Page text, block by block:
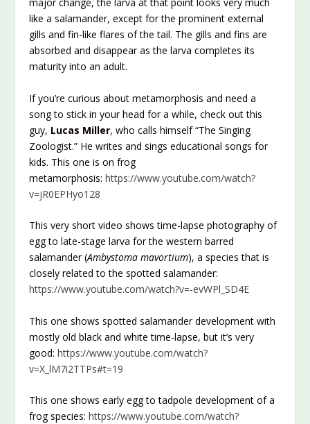
major change, the larva at that point looks very much
like a salamander, except for the prominent external
gills and fin-like flares of the tail. The gills and fins are
absorbed and disappear as the larva completes its
maturity into an adult.
If you’re curious about metamorphosis and need a
song to stick in your head for a while, check out this
guy, Lucas Miller, who calls himself “The Singing
Zoologist.” He writes and sings educational songs for
kids. This one is on frog
metamorphosis:https://www.youtube.com/watch?
v=jR0EPHyo128
This very short video shows time-lapse photography of
egg to late-stage larva for the western barred
salamander (Ambystoma mavortium), a species that is
closely related to the spotted salamander:
https://www.youtube.com/watch?v=-evWPl_SD4E
This one shows spotted salamander development with
mostly old black and white time-lapse, but it’s very
good:https://www.youtube.com/watch?
v=X_lM7i2TTPs#t=19
This one shows early egg to tadpole development of a
frog species:https://www.youtube.com/watch?